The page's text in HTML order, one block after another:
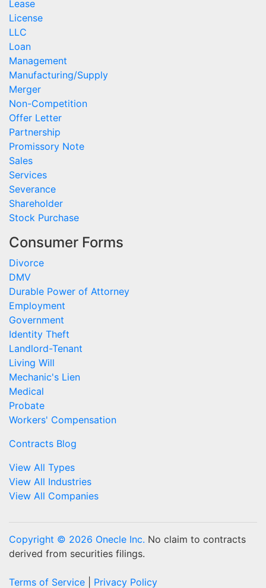
Lease
License
LLC
Loan
Management
Manufacturing/Supply
Merger
Non-Competition
Offer Letter
Partnership
Promissory Note
Sales
Services
Severance
Shareholder
Stock Purchase
Consumer Forms
Divorce
DMV
Durable Power of Attorney
Employment
Government
Identity Theft
Landlord-Tenant
Living Will
Mechanic's Lien
Medical
Probate
Workers' Compensation
Contracts Blog
View All Types
View All Industries
View All Companies
Copyright © 2026 Onecle Inc. No claim to contracts
derived from securities filings.
Terms of Service Privacy Policy